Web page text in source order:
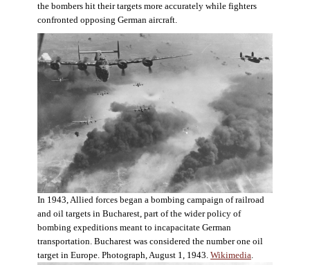
the bombers hit their targets more accurately while fighters
confronted opposing German aircraft.
In 1943, Allied forces began a bombing campaign of railroad
and oil targets in Bucharest, part of the wider policy of
bombing expeditions meant to incapacitate German
transportation. Bucharest was considered the number one oil
target in Europe. Photograph, August 1, 1943. Wikimedia.